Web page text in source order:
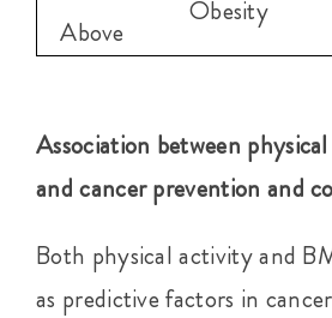
Above
Obesity
Association between
and cancer prevention and
Both physical activity and
as predictive factors in